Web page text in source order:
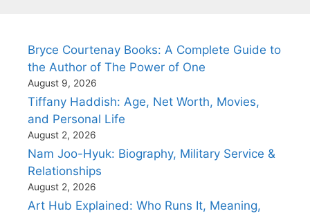
Bryce Courtenay Books: A Complete Guide to
the Author of The Power of One
August 9, 2026
Tiffany Haddish: Age, Net Worth, Movies,
and Personal Life
August 2, 2026
Nam Joo-Hyuk: Biography, Military Service &
Relationships
August 2, 2026
Art Hub Explained: Who Runs It, Meaning,